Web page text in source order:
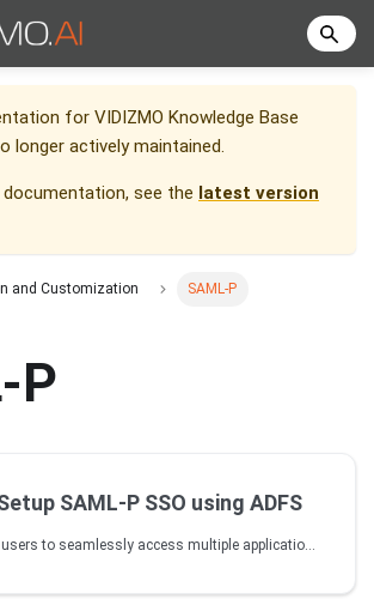
for VIDIZMO Knowledge Base
longer actively maintained.
see the latest version
and Customization SAML-P
P
SAML-P SSO using ADFS
SAML allows its users to seamlessly access multiple applications with their same credentials offering them faster and efficient business conduct. VIDIZMO provides SSO functionality to all of its customers with SAML making it easier to login without having to type in different credentials every time.